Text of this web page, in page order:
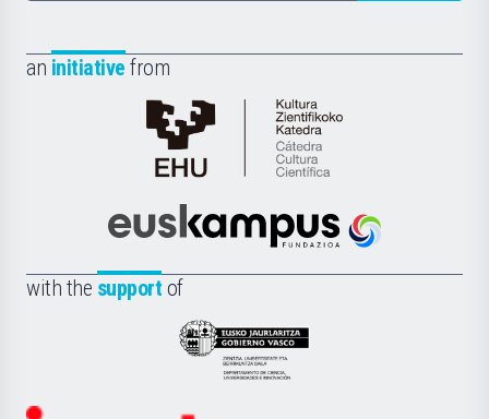
an initiative from
Cátedra
de
Científica
la
Euskampus
with the support of
Eusko
Jaurlaritza